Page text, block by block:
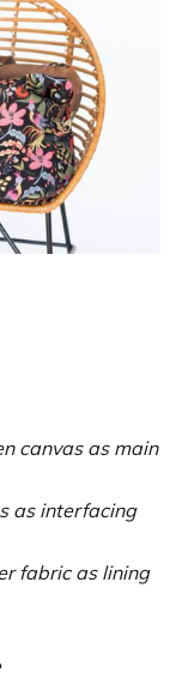
canvas as main
as interfacing
fabric as lining